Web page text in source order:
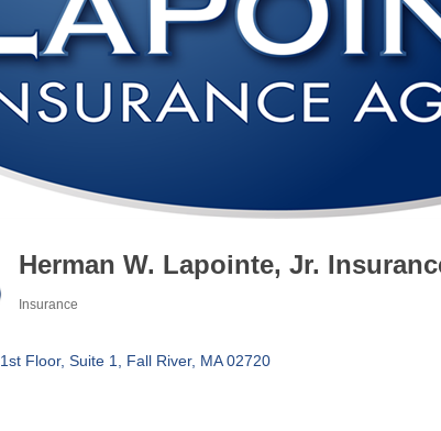
Herman W. Lapointe, Jr.
Insurance
1st Floor, Suite 1 Fall River MA 02720